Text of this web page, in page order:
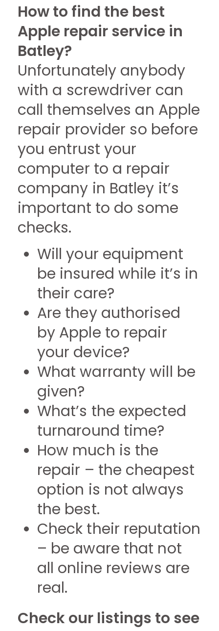
How to find the best
Apple repair service in
Batley?
Unfortunately anybody
with a screwdriver can
call themselves an Apple
repair provider so before
you entrust your
computer to a repair
company in Batley it’s
important to do some
checks.
Will your equipment
be insured while it’s in
their care?
Are they authorised
by Apple to repair
your device?
What warranty will be
given?
What’s the expected
turnaround time?
How much is the
repair – the cheapest
option is not always
the best.
Check their reputation
– be aware that not
all online reviews are
real.
Check our listings to see